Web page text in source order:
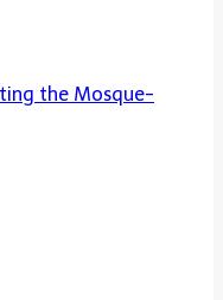
the Mosque-